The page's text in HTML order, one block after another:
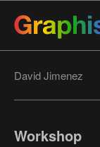
David Jimenez
Workshop